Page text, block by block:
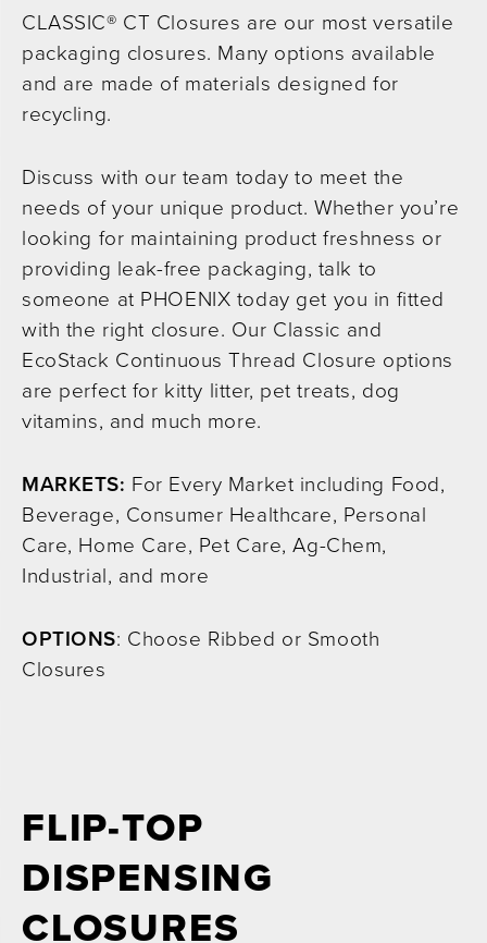
CLASSIC® CT Closures are our most versatile
packaging closures. Many options available
and are made of materials designed for
recycling.
Discuss with our team today to meet the
needs of your unique product. Whether you’re
looking for maintaining product freshness or
providing leak-free packaging, talk to
someone at PHOENIX today get you in fitted
with the right closure. Our Classic and
EcoStack Continuous Thread Closure options
are perfect for kitty litter, pet treats, dog
vitamins, and much more.
MARKETS: For Every Market including Food,
Beverage, Consumer Healthcare, Personal
Care, Home Care, Pet Care, Ag-Chem,
Industrial, and more
OPTIONS: Choose Ribbed or Smooth
Closures
FLIP-TOP
DISPENSING
CLOSURES